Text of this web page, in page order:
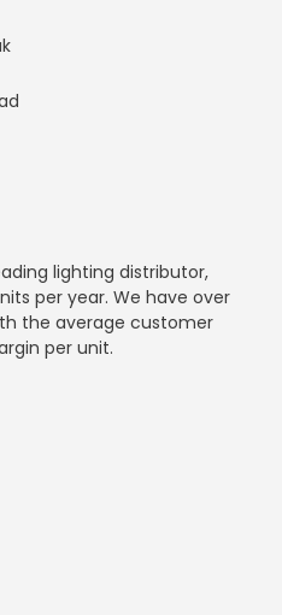
lighting distributor,
per year. We have over
the average customer
per unit.